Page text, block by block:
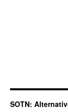
SOTN: